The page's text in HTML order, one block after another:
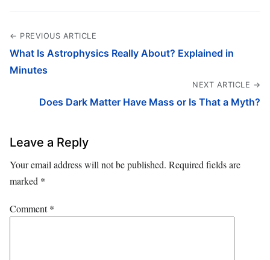
← PREVIOUS ARTICLE
What Is Astrophysics Really About? Explained in
Minutes
NEXT ARTICLE →
Does Dark Matter Have Mass or Is That a Myth?
Leave a Reply
Your email address will not be published. Required fields are
marked *
Comment*